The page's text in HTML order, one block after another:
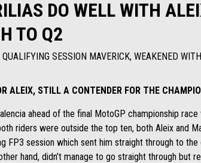
DO WELL WITH
TO Q2
SESSION MAVERICK, WEAKENED
ALEIX, STILL A CONTENDER FOR THE
ahead of the final MotoGP championship
riders were outside the top ten, both Aleix and
FP3 session which sent him straight through to
hand, didn’t manage to go straight through but